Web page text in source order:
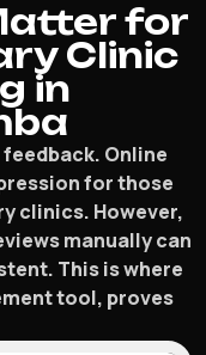
for
Clinic
in
Online
for those
clinics. However,
manually can
This is where
tool, proves